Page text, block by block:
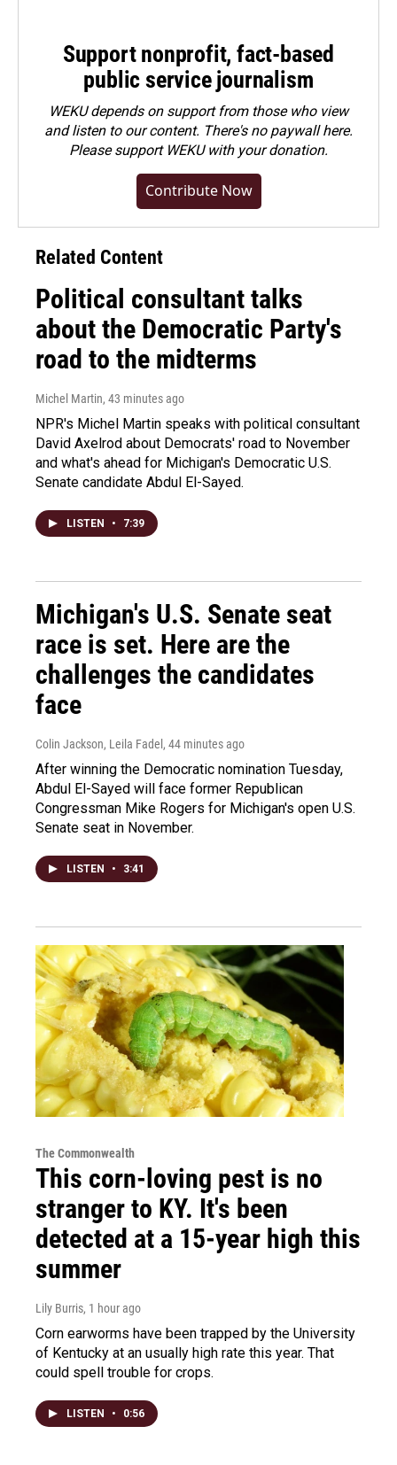
Support nonprofit, fact-based
public service journalism
WEKU depends on support from those who view
and listen to our content. There's no paywall here.
Pleasesupport WEKU with your donation.
Contribute Now
Related Content
Political consultant talks
about the Democratic Party's
road to the midterms
Michel Martin, 43 minutes ago
NPR's Michel Martin speaks with political consultant
David Axelrod about Democrats' road to November
and what's ahead for Michigan's Democratic U.S.
Senate candidate Abdul El-Sayed.
LISTEN • 7:39
Michigan's U.S. Senate seat
race is set. Here are the
challenges the candidates
face
Colin Jackson, Leila Fadel , 44 minutes ago
After winning the Democratic nomination Tuesday,
Abdul El-Sayed will face former Republican
Congressman Mike Rogers for Michigan's open U.S.
Senate seat in November.
LISTEN • 3:41
The Commonwealth
This corn-loving pest is no
stranger to KY. It's been
detected at a 15-year high this
summer
Lily Burris, 1 hour ago
Corn earworms have been trapped by the University
of Kentucky at an usually high rate this year. That
could spell trouble for crops.
LISTEN • 0:56